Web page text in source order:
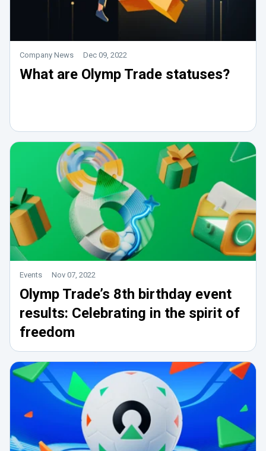
Company News Dec 09, 2022
What are Olymp Trade statuses?
Events Nov 07, 2022
Olymp Trade’s 8th birthday event
results: Celebrating in the spirit of
freedom